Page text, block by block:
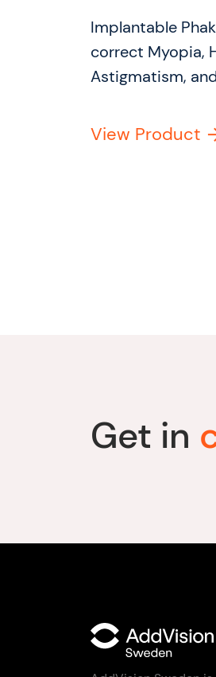
Implantable
correct Myopia,
Astigmatism,
View Product
Get in